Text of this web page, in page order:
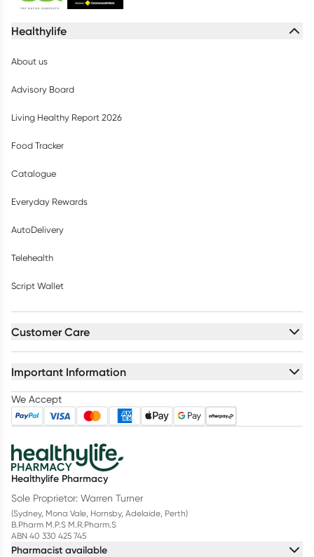
Healthylife
About us
Advisory Board
Living Healthy Report 2026
Food Tracker
Catalogue
Everyday Rewards
AutoDelivery
Telehealth
Script Wallet
Customer Care
Important Information
We Accept
Healthylife Pharmacy
Sole Proprietor: Warren Turner
(Sydney, Mona Vale, Hornsby, Adelaide, Perth)
B.Pharm M.P.S M.R.Pharm.S
ABN 40 330 425 745
Pharmacist available